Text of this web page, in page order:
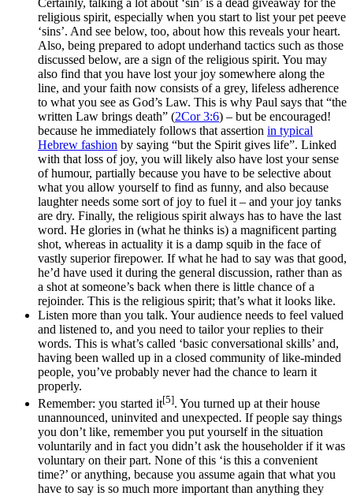
Certainly, talking a lot about ‘sin’ is a dead giveaway for the
religious spirit, especially when you start to list your pet peeve
‘sins’. And see below, too, about how this reveals your heart.
Also, being prepared to adopt underhand tactics such as those
discussed below, are a sign of the religious spirit. You may
also find that you have lost your joy somewhere along the
line, and your faith now consists of a grey, lifeless adherence
to what you see as God’s Law. This is why Paul says that “the
written Law brings death” (2Cor 3:6) – but be encouraged!
because he immediately follows that assertion in typical
Hebrew fashion by saying “but the Spirit gives life”. Linked
with that loss of joy, you will likely also have lost your sense
of humour, partially because you have to be selective about
what you allow yourself to find as funny, and also because
laughter needs some sort of joy to fuel it – and your joy tanks
are dry. Finally, the religious spirit always has to have the last
word. He glories in (what he thinks is) a magnificent parting
shot, whereas in actuality it is a damp squib in the face of
vastly superior firepower. If what he had to say was that good,
he’d have used it during the general discussion, rather than as
a shot at someone’s back when there is little chance of a
rejoinder. This is the religious spirit; that’s what it looks like.
Listen more than you talk. Your audience needs to feel valued
and listened to, and you need to tailor your replies to their
words. This is what’s called ‘basic conversational skills’ and,
having been walled up in a closed community of like-minded
people, you’ve probably never had the chance to learn it
properly.
Remember: you started it[5]. You turned up at their house
unannounced, uninvited and unexpected. If people say things
you don’t like, remember you put yourself in the situation
voluntarily and in fact you didn’t ask the householder if it was
voluntary on their part. None of this ‘is this a convenient
time?’ or anything, because you assume again that what you
have to say is so much more important than anything they